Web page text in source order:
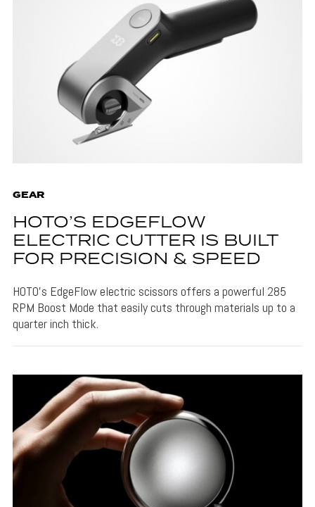
GEAR
HOTO’S EDGEFLOW
ELECTRIC CUTTER IS BUILT
FOR PRECISION & SPEED
HOTO's EdgeFlow electric scissors offers a powerful 285
RPM Boost Mode that easily cuts through materials up to a
quarter inch thick.